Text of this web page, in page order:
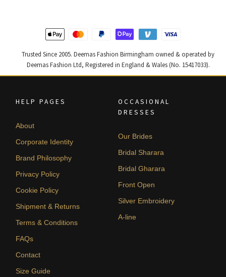
Trusted Since 2005. Deemas Fashion Birmingham owned & operated by
Deemas Fashion Ltd, Registered in England & Wales (No. 15417033).
HELP PAGES
About
Corporate Identity
Brand Philosophy
Privacy Policy
Cookie Policy
Shipment & Returns
Terms & Conditions
FAQs
Contact
Size Guide
OCCASIONAL
DRESSES
Our Brides
Bridal Sharara
Bridal Gharara
Front Open
Silver Embroidery
A-line